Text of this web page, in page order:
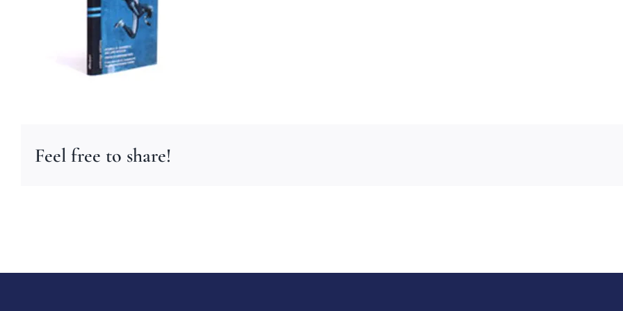
Feel free to share!